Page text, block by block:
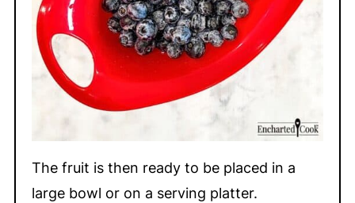
The fruit is then ready to be placed in a
large bowl or on a serving platter.